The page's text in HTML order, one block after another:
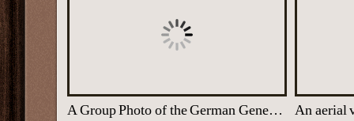
A Group Photo of the German Generals at Trent Park An aerial